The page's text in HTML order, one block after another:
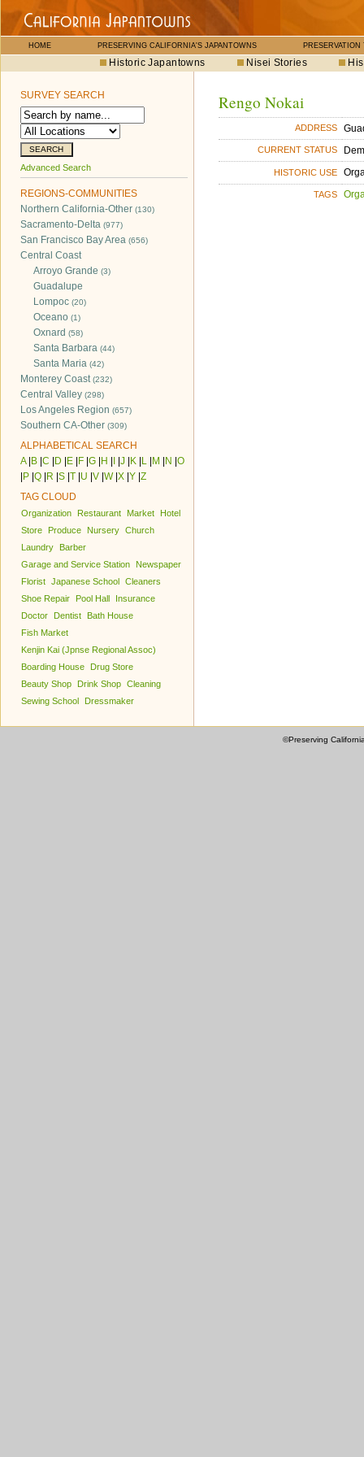
HOME PRESERVING CALIFORNIA'S JAPANTOWNS PRESERVATION
Historic Japantowns Nisei Stories
SURVEY SEARCH
Advanced Search
REGIONS-COMMUNITIES
Northern California-Other (130)
Sacramento-Delta (977)
San Francisco Bay Area (656)
Central Coast
Arroyo Grande (3)
Guadalupe
Lompoc (20)
Oceano (1)
Oxnard (58)
Santa Barbara (44)
Santa Maria (42)
Monterey Coast(232)
Central Valley (298)
Los Angeles Region (657)
Southern CA-Other (309)
ALPHABETICAL SEARCH
A| B C D E F G H J K L M N O
P Q R S T U V W| X Y Z
TAG CLOUD
Organization Restaurant Market
Hotel
Store
Produce Nursery Church
Laundry
Barber
Garage and Service Station
Newspaper
Florist Japanese School Cleaners
Shoe Repair
Pool Hall
Insurance
Doctor
Dentist
Bath House
Fish Market
Kenjin Kai (Jpnse Regional Assoc)
Boarding House
Drug Store
Beauty Shop
Drink Shop Cleaning
Sewing School
Dressmaker
Rengo Nokai
ADDRESS
CURRENT STATUS
HISTORIC USE
TAGS
©Preserving